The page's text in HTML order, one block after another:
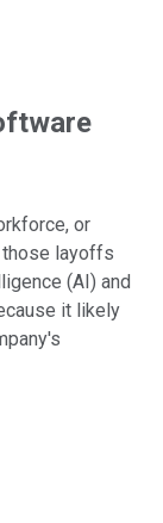
or
layoffs
(AI) and
it likely